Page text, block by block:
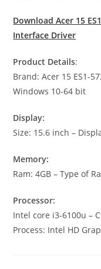
Download Acer 15
Interface Driver
Product Details:
Brand: Acer 15 ES1-
Windows 10-64 bit
Display:
Size: 15.6 inch –
Memory:
Ram: 4GB – Type of
Processor:
Intel core i3-6100u –
Process: Intel HD